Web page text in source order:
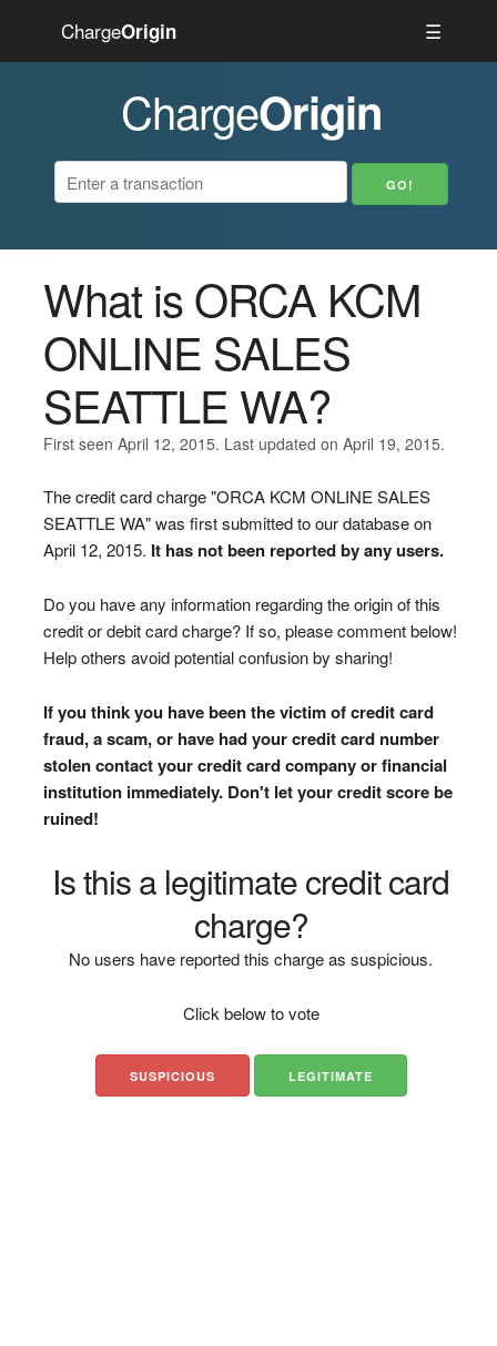
ChargeOrigin ☰
ChargeOrigin
What is ORCA KCM
ONLINE SALES
SEATTLE WA?
First seen April 12, 2015. Last updated on April 19, 2015.
The credit card charge "ORCA KCM ONLINE SALES
SEATTLE WA" was first submitted to our database on
April 12, 2015. It has not been reported by any users.
Do you have any information regarding the origin of this
credit or debit card charge? If so, please comment below!
Help others avoid potential confusion by sharing!
If you think you have been the victim of credit card
fraud, a scam, or have had your credit card number
stolen contact your credit card company or financial
institution immediately. Don't let your credit score be
ruined!
Is this a legitimate credit card
charge?
No users have reported this charge as suspicious.
Click below to vote
SUSPICIOUS LEGITIMATE